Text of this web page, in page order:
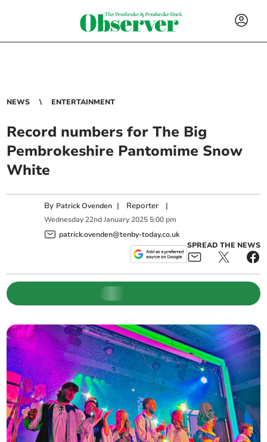
NEWS ENTERTAINMENT
Record numbers for The Big
Pembrokeshire Pantomime Snow
White
By Patrick Ovenden | Reporter |
Wednesday 22nd January 2025 5:00 pm
patrick.ovenden@tenby-today.co.uk
SPREAD THE NEWS